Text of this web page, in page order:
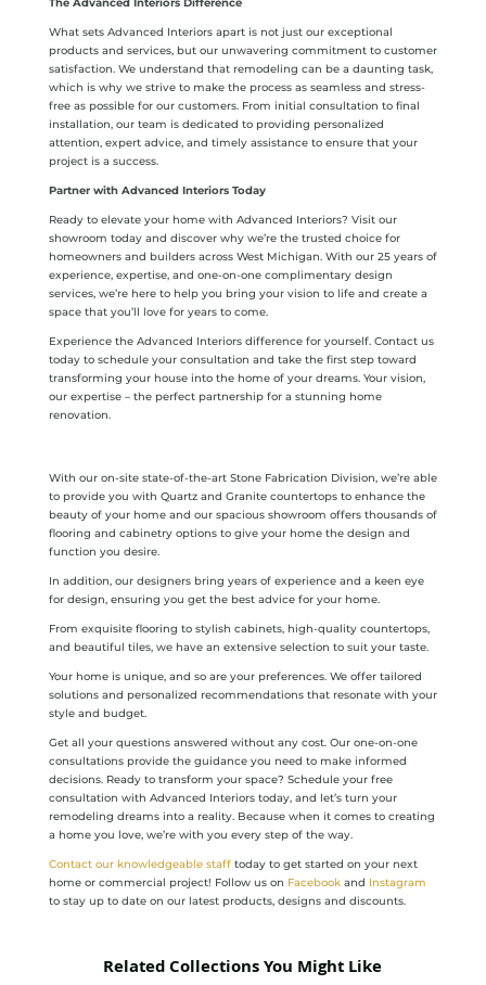
The Advanced Interiors Difference
What sets Advanced Interiors apart is not just our exceptional
products and services, but our unwavering commitment to customer
satisfaction. We understand that remodeling can be a daunting task,
which is why we strive to make the process as seamless and stress-
free as possible for our customers. From initial consultation to final
installation, our team is dedicated to providing personalized
attention, expert advice, and timely assistance to ensure that your
project is a success.
Partner with Advanced Interiors Today
Ready to elevate your home with Advanced Interiors? Visit our
showroom today and discover why we’re the trusted choice for
homeowners and builders across West Michigan. With our 25 years of
experience, expertise, and one-on-one complimentary design
services, we’re here to help you bring your vision to life and create a
space that you’ll love for years to come.
Experience the Advanced Interiors difference for yourself. Contact us
today to schedule your consultation and take the first step toward
transforming your house into the home of your dreams. Your vision,
our expertise – the perfect partnership for a stunning home
renovation.
With our on-site state-of-the-art Stone Fabrication Division, we’re able
to provide you with Quartz and Granite countertops to enhance the
beauty of your home and our spacious showroom offers thousands of
flooring and cabinetry options to give your home the design and
function you desire.
In addition, our designers bring years of experience and a keen eye
for design, ensuring you get the best advice for your home.
From exquisite flooring to stylish cabinets, high-quality countertops,
and beautiful tiles, we have an extensive selection to suit your taste.
Your home is unique, and so are your preferences. We offer tailored
solutions and personalized recommendations that resonate with your
style and budget.
Get all your questions answered without any cost. Our one-on-one
consultations provide the guidance you need to make informed
decisions. Ready to transform your space? Schedule your free
consultation with Advanced Interiors today, and let’s turn your
remodeling dreams into a reality. Because when it comes to creating
a home you love, we’re with you every step of the way.
Contact our knowledgeable stafftoday to get started on your next
home or commercial project! Follow us on Facebookand Instagram
to stay up to date on our latest products, designs and discounts.
Related Collections You Might Like